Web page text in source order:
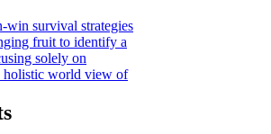
win survival strategies
fruit to identify a
solely on
holistic world view of